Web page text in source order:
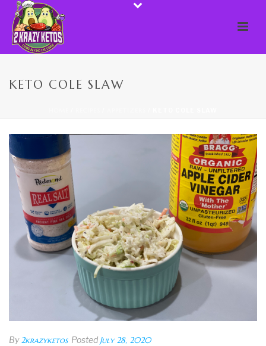
KETO COLE SLAW
By 2krazyketos Posted July 28, 2020